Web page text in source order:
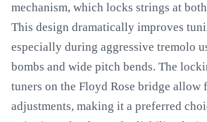
mechanism, which locks strings at
This design dramatically improves
especially during aggressive tremolo
bombs and wide pitch bends. The
tuners on the Floyd Rose bridge allow
adjustments, making it a preferred